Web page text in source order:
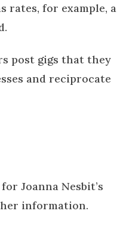
rates, for example, a
post gigs that they
and reciprocate
Joanna Nesbit’s
information.